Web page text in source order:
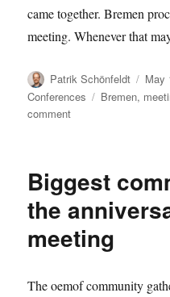
came together. Bremen
meeting. Whenever that
Author
Patrik Schönfeldt
on
May
Conferences
Tags
Bremen,
commenton
meeting
retrospective
Biggest
the
meeting
The oemof community